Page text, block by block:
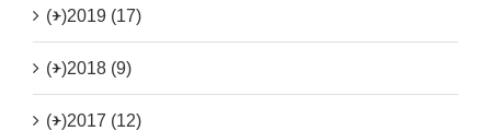
(+)2019 (17)
(+)2018 (9)
(+)2017 (12)